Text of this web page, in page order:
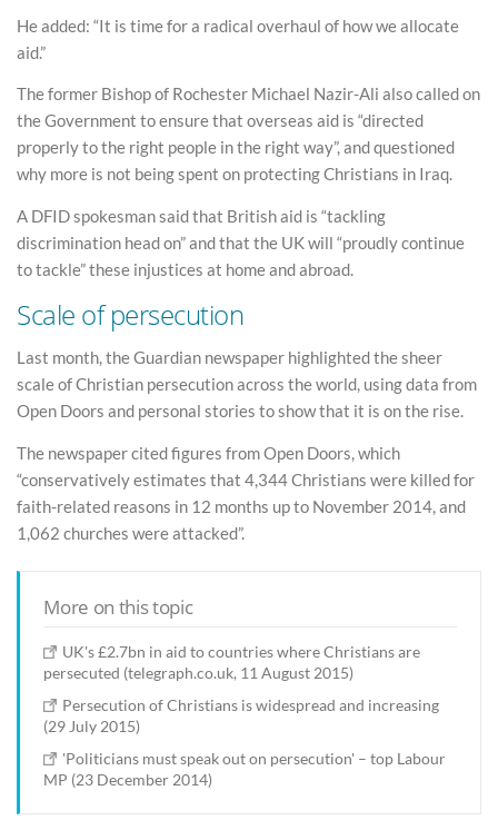
He added: “It is time for a radical overhaul of how we allocate
aid.”
The former Bishop of Rochester Michael Nazir-Ali also called on
the Government to ensure that overseas aid is “directed
properly to the right people in the right way”, and questioned
why more is not being spent on protecting Christians in Iraq.
A DFID spokesman said that British aid is “tackling
discrimination head on” and that the UK will “proudly continue
to tackle” these injustices at home and abroad.
Scale of persecution
Last month, the Guardian newspaper highlighted the sheer
scale of Christian persecution across the world, using data from
Open Doors and personal stories to show that it is on the rise.
The newspaper cited figures from Open Doors, which
“conservatively estimates that 4,344 Christians were killed for
faith-related reasons in 12 months up to November 2014, and
1,062 churches were attacked”.
More on this topic
UK's £2.7bn in aid to countries where Christians are
persecuted (telegraph.co.uk, 11 August 2015)
Persecution of Christians is widespread and increasing
(29 July 2015)
'Politicians must speak out on persecution' – top Labour
MP (23 December 2014)